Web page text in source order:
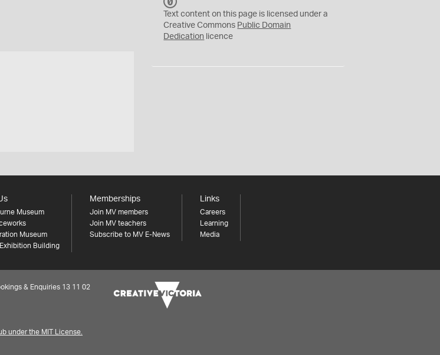
C
0
Text content on this page is licensed under a
Creative Commons Public Domain
Dedication licence
Museum
Museum
Building
Memberships
Join MV members
Join MV teachers
Subscribe to MV E-News
Links
Careers
Learning
Media
& Enquiries 13 11 02
under the MIT License.